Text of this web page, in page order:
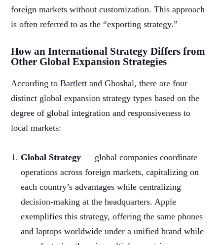
foreign markets without customization. This approach
is often referred to as the “exporting strategy.”
How an International Strategy Differs from
Other Global Expansion Strategies
According to Bartlett and Ghoshal, there are four
distinct global expansion strategy types based on the
degree of global integration and responsiveness to
local markets:
Global Strategy — global companies coordinate
operations across foreign markets, capitalizing on
each country’s advantages while centralizing
decision-making at the headquarters. Apple
exemplifies this strategy, offering the same phones
and laptops worldwide under a unified brand while